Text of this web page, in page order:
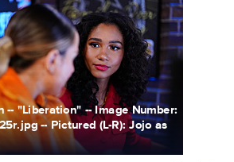
-- "Liberation" -- Image Number:
-- Pictured (L-R): Jojo as